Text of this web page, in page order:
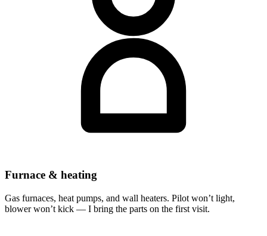
Furnace & heating
Gas furnaces, heat pumps, and wall heaters. Pilot won’t light,
blower won’t kick — I bring the parts on the first visit.